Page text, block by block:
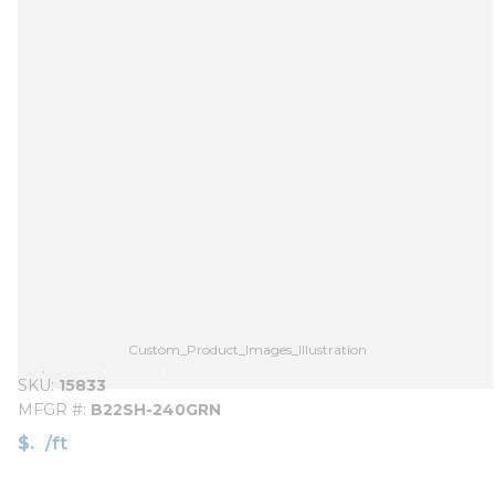
Custom_Product_Images_Illustration
SKU 15833
MFGR # B22SH-240GRN
$ /ft